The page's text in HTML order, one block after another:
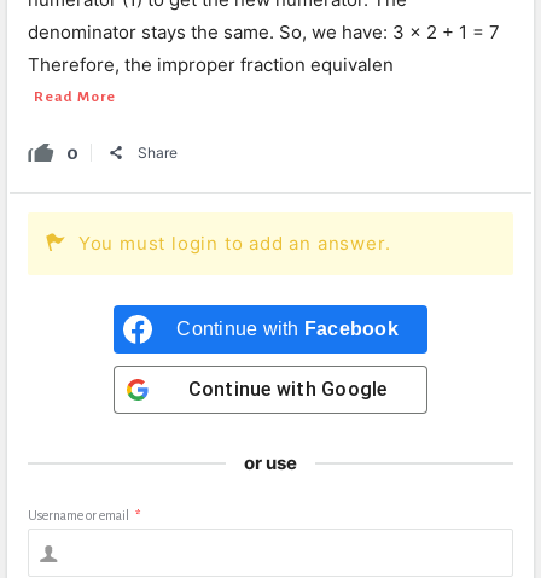
denominator stays the same. So, we have: 3 × 2 + 1 = 7
Therefore, the improper fraction equivalen
Read More
0 Share
You must login to add an answer.
Continue with Facebook
Continue with Google
or use
Username or email *